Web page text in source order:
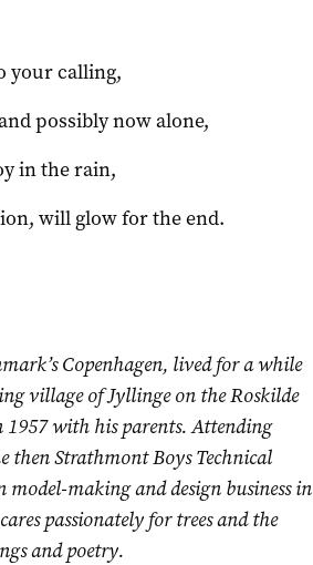
your calling,
possibly now alone,
in the rain,
will glow for the end.
Copenhagen, lived for a while
village of Jyllinge on the Roskilde
with his parents. Attending
Strathmont Boys Technical
making and design business in
passionately for trees and the
and poetry.